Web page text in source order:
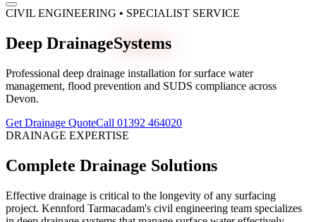
CIVIL ENGINEERING • SPECIALIST SERVICE
Deep DrainageSystems
Professional deep drainage installation for surface water
management, flood prevention and SUDS compliance across
Devon.
Get Drainage QuoteCall 01392 464020
DRAINAGE EXPERTISE
Complete Drainage Solutions
Effective drainage is critical to the longevity of any surfacing
project. Kennford Tarmacadam's civil engineering team specializes